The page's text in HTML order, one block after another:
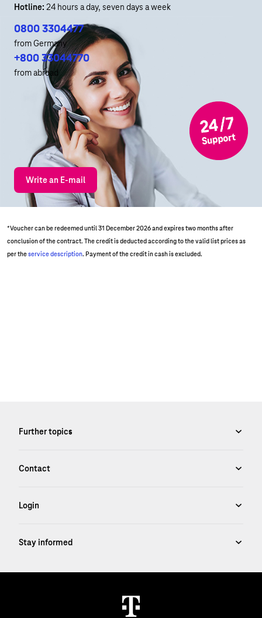
Hotline: 24 hours a day, seven days a week
0800 3304477
from Germany
+800 33044770
from abroad
Write an E-mail
*Voucher can be redeemed until 31 December 2026 and expires two months after
conclusion of the contract. The credit is deducted according to the valid list prices as
per theservice description. Payment of the credit in cash is excluded.